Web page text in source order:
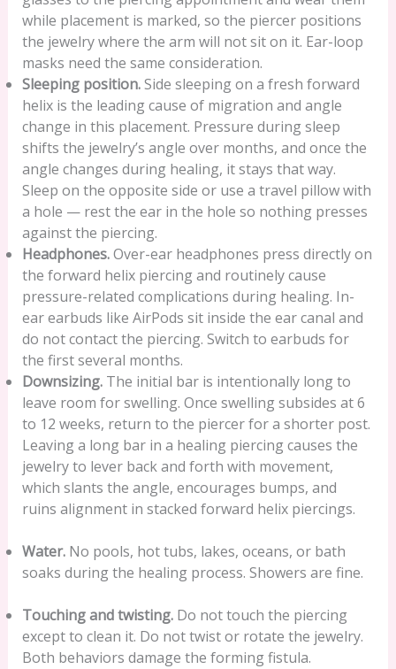
while placement is marked, so the piercer positions
the jewelry where the arm will not sit on it. Ear-loop
masks need the same consideration.
Sleeping position.Side sleeping on a fresh forward
helix is the leading cause of migration and angle
change in this placement. Pressure during sleep
shifts the jewelry’s angle over months, and once the
angle changes during healing, it stays that way.
Sleep on the opposite side or use a travel pillow with
a hole — rest the ear in the hole so nothing presses
against the piercing.
Headphones.Over-ear headphones press directly on
the forward helix piercing and routinely cause
pressure-related complications during healing. In-
ear earbuds like AirPods sit inside the ear canal and
do not contact the piercing. Switch to earbuds for
the first several months.
Downsizing.The initial bar is intentionally long to
leave room for swelling. Once swelling subsides at 6
to 12 weeks, return to the piercer for a shorter post.
Leaving a long bar in a healing piercing causes the
jewelry to lever back and forth with movement,
which slants the angle, encourages bumps, and
ruins alignment in stacked forward helix piercings.
Water.No pools, hot tubs, lakes, oceans, or bath
soaks during the healing process. Showers are fine.
Touching and twisting.Do not touch the piercing
except to clean it. Do not twist or rotate the jewelry.
Both behaviors damage the forming fistula.